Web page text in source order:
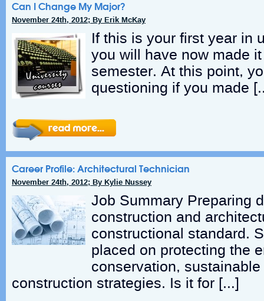
Can I Change My Major?
November 24th, 2012; By Erik McKay
If this is your first year in
you will have now made
semester. At this point,
questioning if you made
Career Profile: Architectural Technician
November 24th, 2012; By Kylie Nussey
Job Summary Preparing
construction and
constructional standard.
placed on protecting the
conservation,
construction strategies. Is it for […]